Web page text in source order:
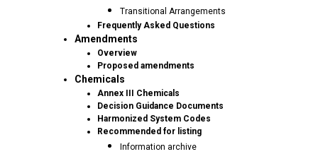
Transitional Arrangements
Frequently Asked Questions
Amendments
Overview
Proposed amendments
Chemicals
Annex III Chemicals
Decision Guidance Documents
Harmonized System Codes
Recommended for listing
Information archive